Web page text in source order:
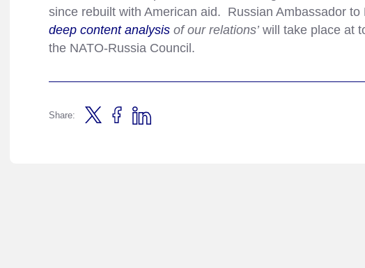
since rebuilt with American aid. Russian Ambassador
deep content analysis of our relations’ will take place at
the NATO-Russia Council.
Share: